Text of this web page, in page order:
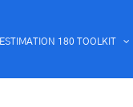
ESTIMATION 180 TOOLKIT